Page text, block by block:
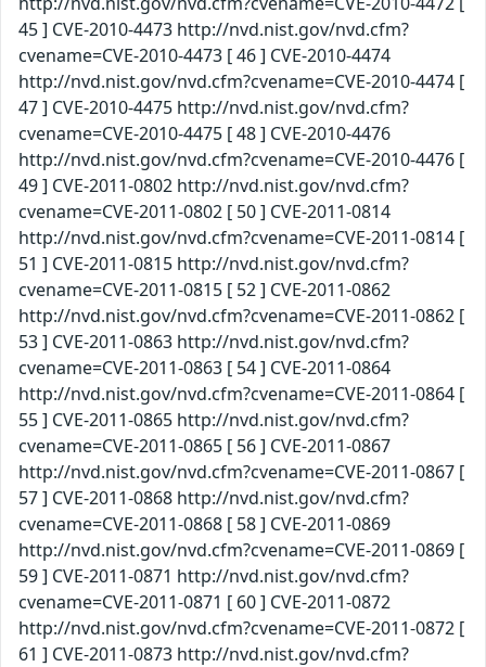
45 ] CVE-2010-4473 http://nvd.nist.gov/nvd.cfm?
cvename=CVE-2010-4473 [ 46 ] CVE-2010-4474
http://nvd.nist.gov/nvd.cfm?cvename=CVE-2010-4474 [
47 ] CVE-2010-4475 http://nvd.nist.gov/nvd.cfm?
cvename=CVE-2010-4475 [ 48 ] CVE-2010-4476
http://nvd.nist.gov/nvd.cfm?cvename=CVE-2010-4476 [
49 ] CVE-2011-0802 http://nvd.nist.gov/nvd.cfm?
cvename=CVE-2011-0802 [ 50 ] CVE-2011-0814
http://nvd.nist.gov/nvd.cfm?cvename=CVE-2011-0814 [
51 ] CVE-2011-0815 http://nvd.nist.gov/nvd.cfm?
cvename=CVE-2011-0815 [ 52 ] CVE-2011-0862
http://nvd.nist.gov/nvd.cfm?cvename=CVE-2011-0862 [
53 ] CVE-2011-0863 http://nvd.nist.gov/nvd.cfm?
cvename=CVE-2011-0863 [ 54 ] CVE-2011-0864
http://nvd.nist.gov/nvd.cfm?cvename=CVE-2011-0864 [
55 ] CVE-2011-0865 http://nvd.nist.gov/nvd.cfm?
cvename=CVE-2011-0865 [ 56 ] CVE-2011-0867
http://nvd.nist.gov/nvd.cfm?cvename=CVE-2011-0867 [
57 ] CVE-2011-0868 http://nvd.nist.gov/nvd.cfm?
cvename=CVE-2011-0868 [ 58 ] CVE-2011-0869
http://nvd.nist.gov/nvd.cfm?cvename=CVE-2011-0869 [
59 ] CVE-2011-0871 http://nvd.nist.gov/nvd.cfm?
cvename=CVE-2011-0871 [ 60 ] CVE-2011-0872
http://nvd.nist.gov/nvd.cfm?cvename=CVE-2011-0872 [
61 ] CVE-2011-0873 http://nvd.nist.gov/nvd.cfm?